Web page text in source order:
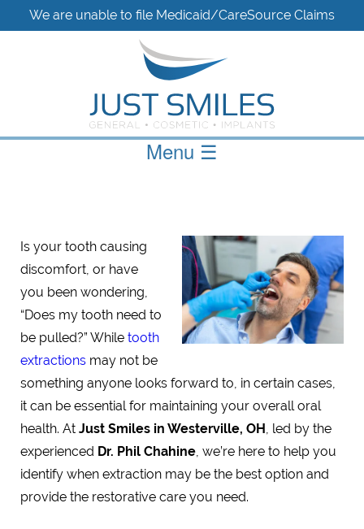
We are unable to file Medicaid/CareSource Claims
Menu ☰
Is your tooth causing
discomfort, or have
you been wondering,
“Does my tooth need to
be pulled?” While tooth
extractions may not be
something anyone looks forward to, in certain cases,
it can be essential for maintaining your overall oral
health. At Just Smiles in Westerville, OH, led by the
experienced Dr. Phil Chahine, we’re here to help you
identify when extraction may be the best option and
provide the restorative care you need.